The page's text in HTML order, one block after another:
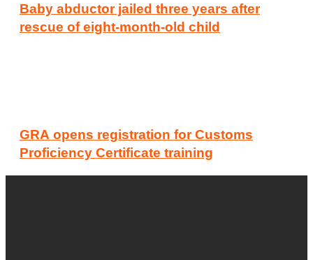
Baby abductor jailed three years after
rescue of eight-month-old child
GRA opens registration for Customs
Proficiency Certificate training